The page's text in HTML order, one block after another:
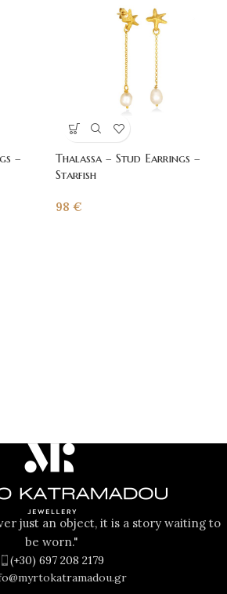
–
Thalassa – Stud Earrings –
Starfish
98 €
just an object, it is a story waiting to
be worn."
(+30) 697 208 2179